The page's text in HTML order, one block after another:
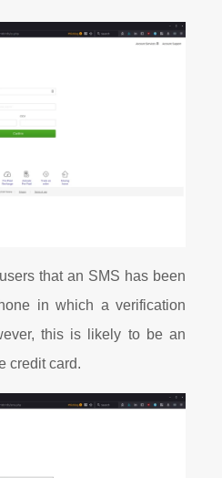
that an SMS has been
in which a verification
this is likely to be an
credit card.